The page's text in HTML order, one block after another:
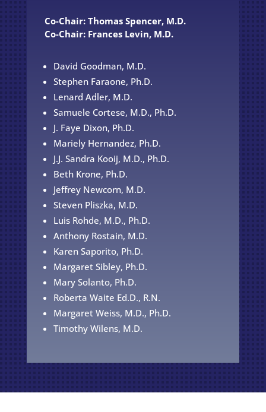
Co-Chair: Thomas Spencer, M.D.
Co-Chair: Frances Levin, M.D.
David Goodman, M.D.
Stephen Faraone, Ph.D.
Lenard Adler, M.D.
Samuele Cortese, M.D., Ph.D.
J. Faye Dixon, Ph.D.
Mariely Hernandez, Ph.D.
J.J. Sandra Kooij, M.D., Ph.D.
Beth Krone, Ph.D.
Jeffrey Newcorn, M.D.
Steven Pliszka, M.D.
Luis Rohde, M.D., Ph.D.
Anthony Rostain, M.D.
Karen Saporito, Ph.D.
Margaret Sibley, Ph.D.
Mary Solanto, Ph.D.
Roberta Waite Ed.D., R.N.
Margaret Weiss, M.D., Ph.D.
Timothy Wilens, M.D.